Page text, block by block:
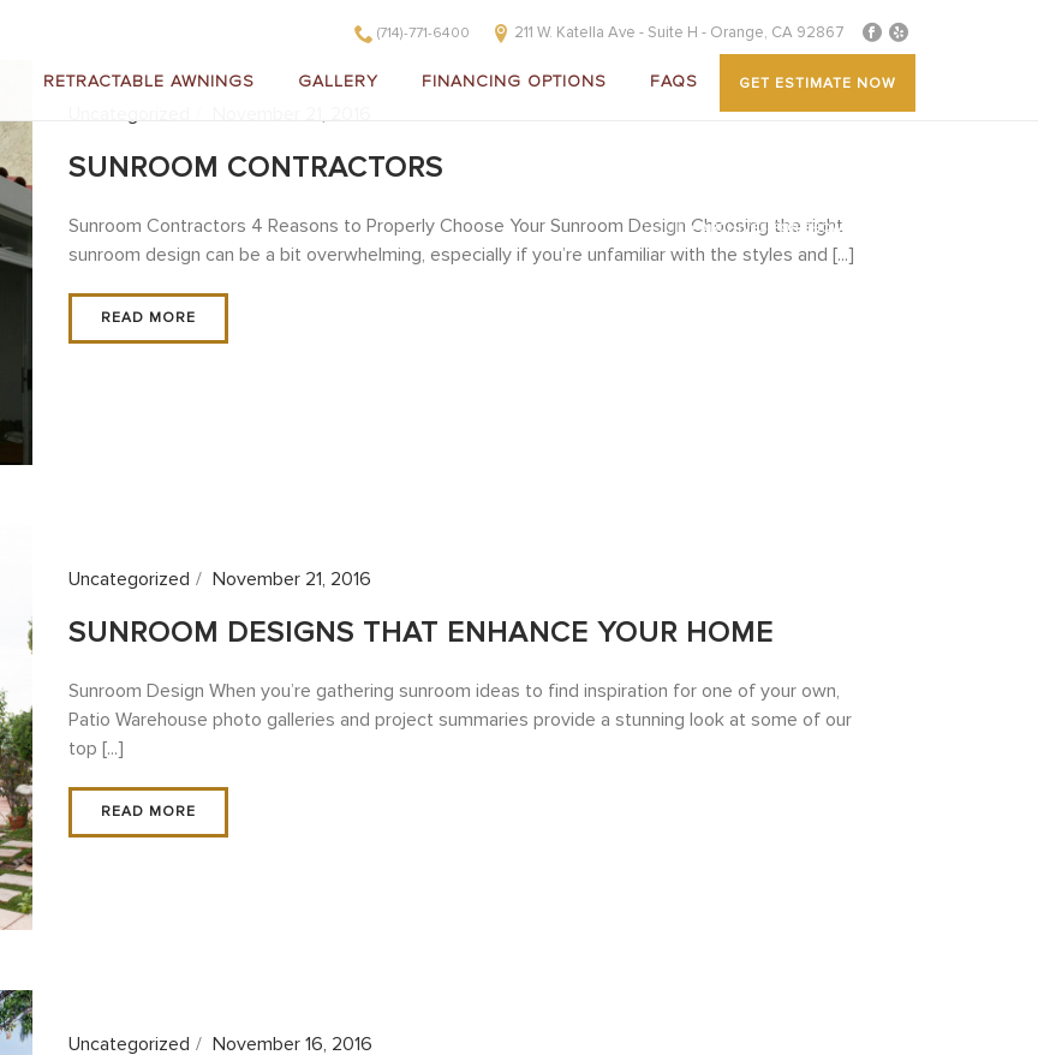
(714)-771-6400 211 W. Katella Ave - Suite H - Orange, CA 92867
RETRACTABLE AWNINGS GALLERY FINANCING OPTIONS FAQS GET ESTIMATE NOW
HOME »ARCHIVES FOR SHOWCASE
SUNROOM CONTRACTORS
Sunroom Contractors 4 Reasons to Properly Choose Your Sunroom Design Choosing the right
sunroom design can be a bit overwhelming, especially if you’re unfamiliar with the styles and [...]
READ MORE
Uncategorized November 21, 2016
SUNROOM DESIGNS THAT ENHANCE YOUR HOME
Sunroom Design When you’re gathering sunroom ideas to find inspiration for one of your own,
Patio Warehouse photo galleries and project summaries provide a stunning look at some of our
top [...]
READ MORE
Uncategorized November 16, 2016